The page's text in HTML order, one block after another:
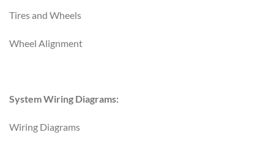
Tires and Wheels
Wheel Alignment
System Wiring Diagrams:
Wiring Diagrams